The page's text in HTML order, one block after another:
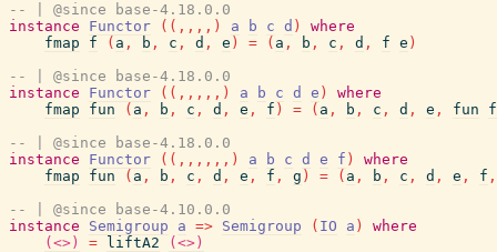
-- | @since base-4.18.0.0
instance
Functor ( ( , , , , ) a b c d )
where
fmap
f ( a , b , c , d , e ) = ( a , b , c , d , f e )
-- | @since base-4.18.0.0
instance
Functor ( ( , , , , , ) a b c d e )
where
fmap
fun ( a , b , c , d , e , f ) = ( a , b , c , d , e , fun
f
-- | @since base-4.18.0.0
instance
Functor ( ( , , , , , , ) a b c d e f )
where
fmap
fun ( a , b , c , d , e , f , g ) = ( a , b , c , d , e , f ,
-- | @since base-4.10.0.0
instance
Semigroup a => Semigroup ( IO a )
where
(<>)
= liftA2
(<>)